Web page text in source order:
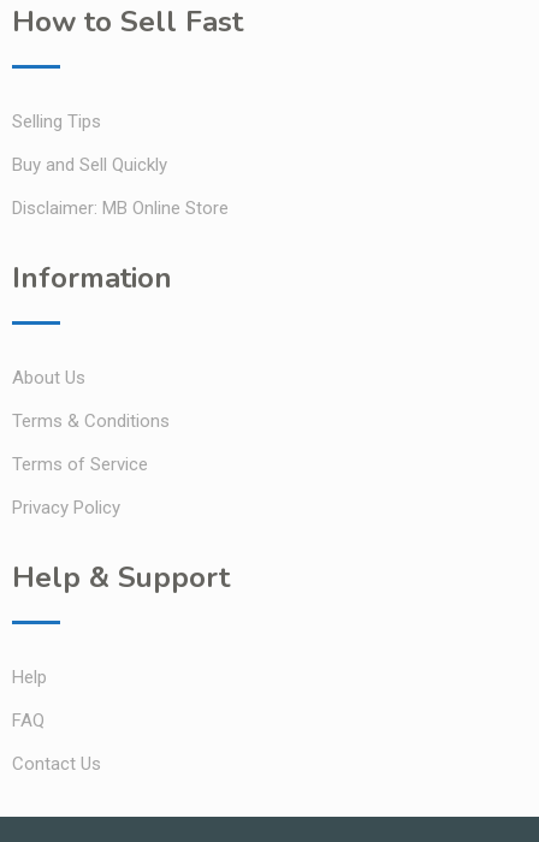
How to Sell Fast
Selling Tips
Buy and Sell Quickly
Disclaimer: MB Online Store
Information
About Us
Terms & Conditions
Terms of Service
Privacy Policy
Help & Support
Help
FAQ
Contact Us